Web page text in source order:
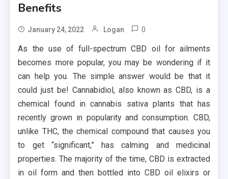
Benefits
January 24, 2022 Logan 0
As the use of full-spectrum CBD oil for ailments
becomes more popular, you may be wondering if it
can help you. The simple answer would be that it
could just be! Cannabidiol, also known as CBD, is a
chemical found in cannabis sativa plants that has
recently grown in popularity and consumption. CBD,
unlike THC, the chemical compound that causes you
to get “significant,” has calming and medicinal
properties. The majority of the time, CBD is extracted
in oil form and then bottled into CBD oil elixirs or